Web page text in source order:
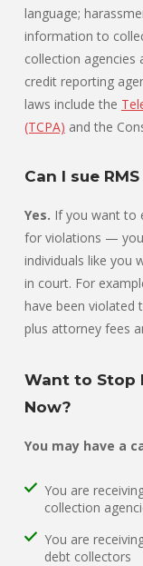
language;
information to
collection agencies
credit reporting
laws include the
(TCPA) and the
Can I sue
Yes. If you want to
for violations — you
individuals like you
in court. For
have been violated
plus attorney fees
Want to Stop
Now?
You may have a
You are
collection
You are
debt collectors